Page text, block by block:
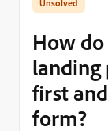
How
landing
first
form?